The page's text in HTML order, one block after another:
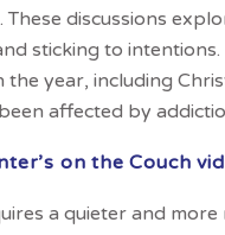
discussions
sticking to
the year, including
affected by
on the Couch
a quieter and